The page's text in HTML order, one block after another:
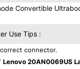
Convertible
Use Tips :
connector.
Lenovo 20AN0069US